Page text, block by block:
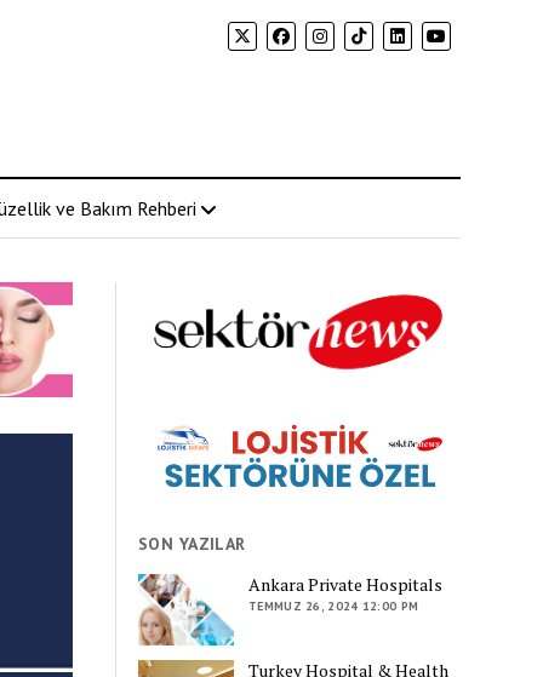
ve Bakım Rehberi
SON YAZILAR
Ankara Private Hospitals
TEMMUZ 26, 2024 12:00 PM
Turkey Hospital & Health